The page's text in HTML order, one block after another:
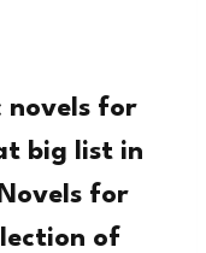
novels for
big list in
for
of